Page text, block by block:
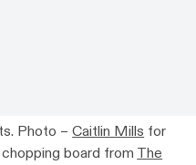
Photo –Caitlin Mills for
board from The